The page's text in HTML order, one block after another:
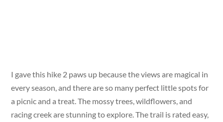
I gave this hike 2 paws up because the views are magical in
every season, and there are so many perfect little spots for
a picnic and a treat. The mossy trees, wildflowers, and
racing creek are stunning to explore. The trail is rated easy,